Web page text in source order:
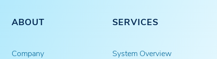
ABOUT
Company
SERVICES
System Overview